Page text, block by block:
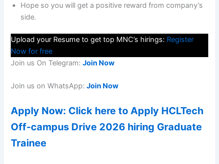
Hope so you will get a positive reward from company’s
side.
Upload your Resume to get top MNC’s hirings: Register
Now for free
Join us On Telegram:Join Now
Join us on WhatsApp:Join Now
Apply Now: Click here to Apply HCLTech
Off-campus Drive 2026 hiring Graduate
Trainee